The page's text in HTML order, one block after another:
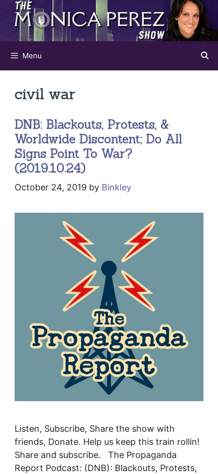
Skip
content
Menu
civil war
DNB: Blackouts, Protests, &
Worldwide Discontent; Do All
Signs Point To War?
(2019.10.24)
October 24, 2019 by Binkley
Listen, Subscribe, Share the show with
friends, Donate. Help us keep this train rollin!
Share and subscribe. The Propaganda
Report Podcast: (DNB): Blackouts, Protests,